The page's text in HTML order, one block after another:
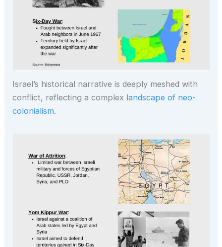
Israel’s historical narrative is deeply meshed with
conflict, reflecting a complex landscape of neo-
colonialism.